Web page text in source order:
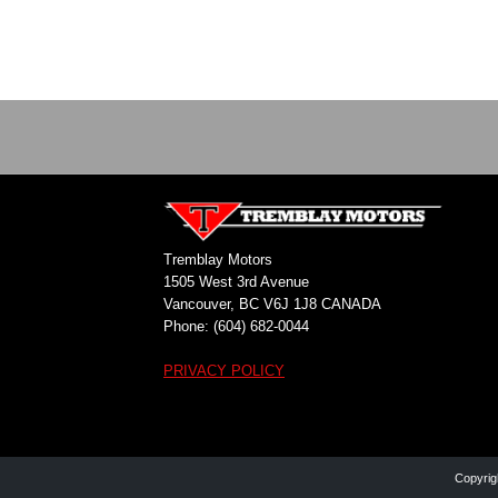
Tremblay Motors
1505 West 3rd Avenue
Vancouver, BC V6J 1J8 CANADA
Phone: (604) 682-0044
PRIVACY POLICY